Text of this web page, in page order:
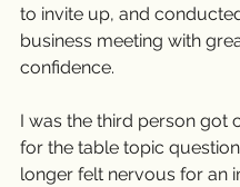
to invite up, and
business meeting with
confidence.
I was the third person got
for the table topic
longer felt nervous for an